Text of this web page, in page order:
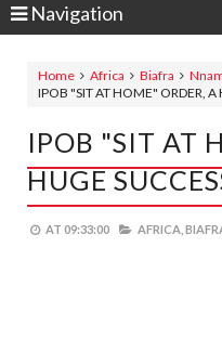
Navigation
Home Africa Biafra
IPOB "SIT AT HOME" ORDER, A
IPOB "SIT AT
HUGE
AT 09:33:00 AFRICA,